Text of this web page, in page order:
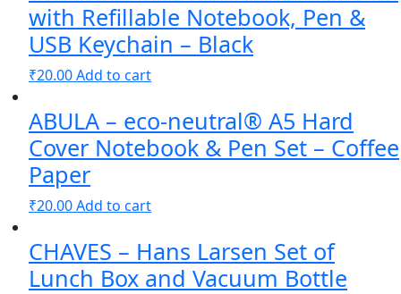
Refillable
Notebook,
Cardholder
Black
quantity
with Refillable Notebook, Pen &
USB Keychain – Black
₹20.00Add to cart
ABULA – eco-neutral® A5 Hard
Cover Notebook & Pen Set – Coffee
Paper
₹20.00Add to cart
CHAVES – Hans Larsen Set of
Lunch Box and Vacuum Bottle